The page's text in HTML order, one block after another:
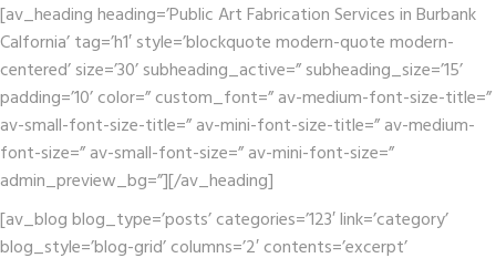
[av_heading heading=’Public Art Fabrication Services in Burbank
Calfornia’ tag=’h1′ style=’blockquote modern-quote modern-
centered’ size=’30’ subheading_active=” subheading_size=’15’
padding=’10’ color=” custom_font=” av-medium-font-size-title=”
av-small-font-size-title=” av-mini-font-size-title=” av-medium-
font-size=” av-small-font-size=” av-mini-font-size=”
admin_preview_bg=”][/av_heading]
[av_blog blog_type=’posts’ categories=’123′ link=’category’
blog_style=’blog-grid’ columns=’2′ contents=’excerpt’